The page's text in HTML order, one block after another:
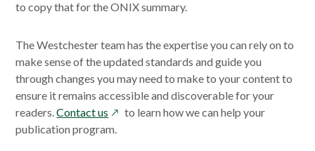
to copy that for the ONIX summary.
The Westchester team has the expertise you can rely on to
make sense of the updated standards and guide you
through changes you may need to make to your content to
ensure it remains accessible and discoverable for your
readers.Contact us opens
in
to learn how we can help your
publication program.